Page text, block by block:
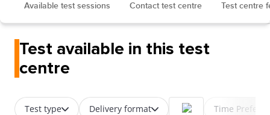
Available test sessions Contact test centre Test centre
Test available in this test
centre
Test type Delivery format Time